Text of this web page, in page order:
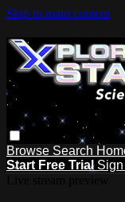
Skip to main content
Browse Search
Start Free Trial Sign